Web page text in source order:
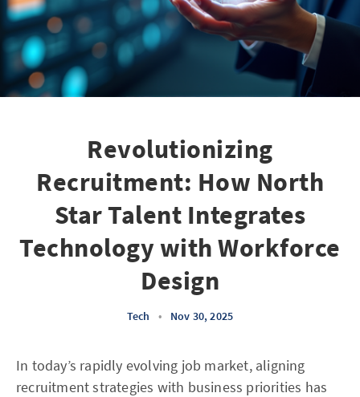
Revolutionizing
Recruitment: How North
Star Talent Integrates
Technology with Workforce
Design
Tech • Nov 30, 2025
In today’s rapidly evolving job market, aligning
recruitment strategies with business priorities has